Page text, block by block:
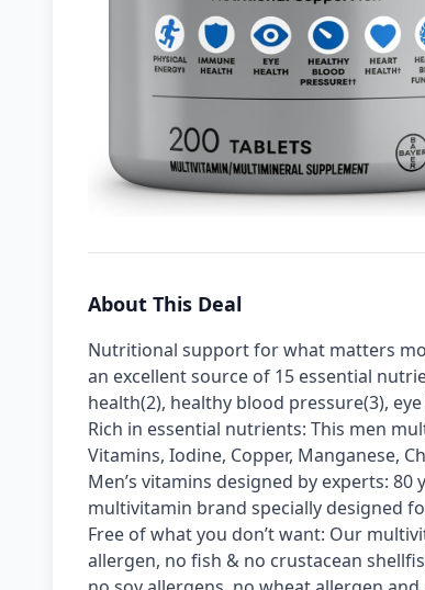
About This Deal
Nutritional support for what matters
an excellent source of 15 essential
health(2), healthy blood pressure(3),
Rich in essential nutrients: This men
Vitamins, Iodine, Copper, Manganese,
Men’s vitamins designed by experts:
multivitamin brand specially designed
Free of what you don’t want: Our
allergen, no fish & no crustacean